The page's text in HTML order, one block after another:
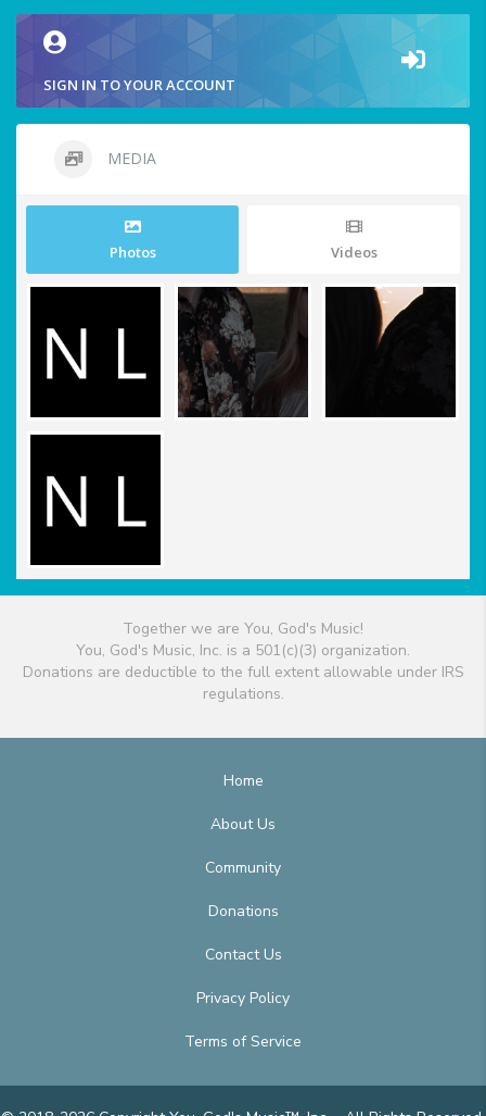
SIGN IN TO YOUR ACCOUNT
MEDIA
Photos Videos
Together we are You, God's Music!
You, God's Music, Inc. is a 501(c)(3) organization.
Donations are deductible to the full extent allowable under IRS
regulations.
Home
About Us
Community
Donations
Contact Us
Privacy Policy
Terms of Service